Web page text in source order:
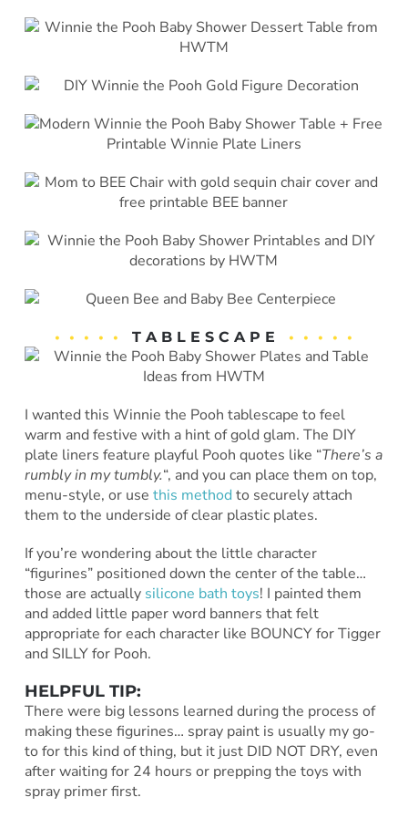
• • • • • T A B L E S C A P E • • • • •
I wanted this Winnie the Pooh tablescape to feel
warm and festive with a hint of gold glam. The DIY
plate liners feature playful Pooh quotes like “There’s a
rumbly in my tumbly.“, and you can place them on top,
menu-style, or use this methodto securely attach
them to the underside of clear plastic plates.
If you’re wondering about the little character
“figurines” positioned down the center of the table…
those are actually silicone bath toys! I painted them
and added little paper word banners that felt
appropriate for each character like BOUNCY for Tigger
and SILLY for Pooh.
HELPFUL TIP:
There were big lessons learned during the process of
making these figurines… spray paint is usually my go-
to for this kind of thing, but it just DID NOT DRY, even
after waiting for 24 hours or prepping the toys with
spray primer first.